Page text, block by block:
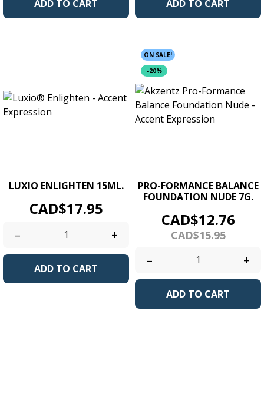
ADD TO CART ADD TO CART
LUXIO ENLIGHTEN 15ML.
Price
CAD$17.95
– +
ADD TO CART
ON SALE!
-20%
PRO-FORMANCE BALANCE
FOUNDATION NUDE 7G.
Price
CAD$12.76
CAD$15.95
– +
ADD TO CART